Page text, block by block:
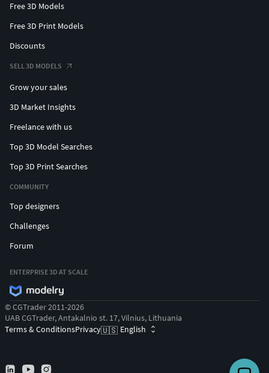
Free 3D Models
Free 3D Print Models
Discounts
SELL 3D MODELS
Grow your sales
3D Market Insights
Freelance with us
Top 3D Model Searches
Top 3D Print Searches
COMMUNITY
Top designers
Challenges
Forum
ENTERPRISE 3D AT SCALE
© CGTrader 2011-2026
UAB CGTrader, Antakalnio st. 17, Vilnius, Lithuania
Terms & ConditionsPrivacy🇺🇸 English